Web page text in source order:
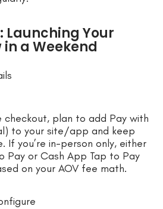
Your
a Weekend
checkout, plan to add Pay with
to your site/app and keep
If you’re in-person only, either
Pay or Cash App Tap to Pay
on your AOV fee math.